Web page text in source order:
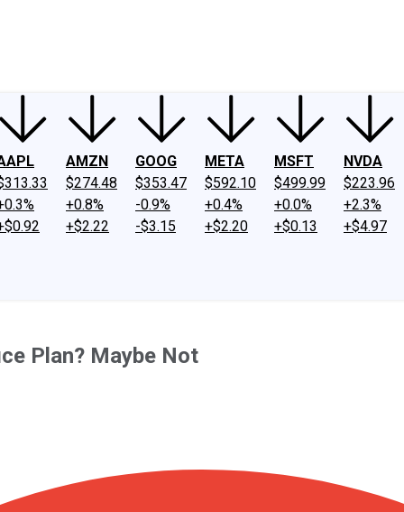
AMZN
$274.48
+0.8%
+$2.22
GOOG
$353.47
-0.9%
-$3.15
META
$592.10
+0.4%
+$2.20
MSFT
$499.99
+0.0%
+$0.13
NVDA
$223.96
+2.3%
+$4.97
Plan? Maybe Not